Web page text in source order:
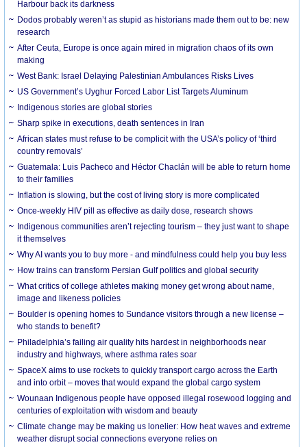
Harbour back its darkness
Dodos probably weren’t as stupid as historians made them out to be: new
research
After Ceuta, Europe is once again mired in migration chaos of its own
making
West Bank: Israel Delaying Palestinian Ambulances Risks Lives
US Government’s Uyghur Forced Labor List Targets Aluminum
Indigenous stories are global stories
Sharp spike in executions, death sentences in Iran
African states must refuse to be complicit with the USA’s policy of ‘third
country removals’
Guatemala: Luis Pacheco and Héctor Chaclán will be able to return home
to their families
Inflation is slowing, but the cost of living story is more complicated
Once-weekly HIV pill as effective as daily dose, research shows
Indigenous communities aren’t rejecting tourism – they just want to shape
it themselves
Why AI wants you to buy more - and mindfulness could help you buy less
How trains can transform Persian Gulf politics and global security
What critics of college athletes making money get wrong about name,
image and likeness policies
Boulder is opening homes to Sundance visitors through a new license –
who stands to benefit?
Philadelphia’s failing air quality hits hardest in neighborhoods near
industry and highways, where asthma rates soar
SpaceX aims to use rockets to quickly transport cargo across the Earth
and into orbit – moves that would expand the global cargo system
Wounaan Indigenous people have opposed illegal rosewood logging and
centuries of exploitation with wisdom and beauty
Climate change may be making us lonelier: How heat waves and extreme
weather disrupt social connections everyone relies on